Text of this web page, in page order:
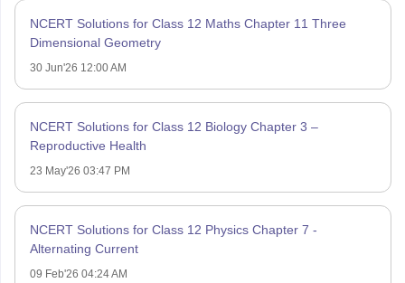
NCERT Solutions for Class 12 Maths Chapter 11 Three
Dimensional Geometry
30 Jun'26 12:00 AM
NCERT Solutions for Class 12 Biology Chapter 3 –
Reproductive Health
23 May'26 03:47 PM
NCERT Solutions for Class 12 Physics Chapter 7 -
Alternating Current
09 Feb'26 04:24 AM